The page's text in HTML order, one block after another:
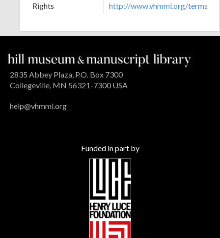
Rights
http://www.vhmml.org/terms
2835 Abbey Plaza, P.O. Box 7300
Collegeville, MN 56321-7300 USA
help@vhmml.org
Funded in part by